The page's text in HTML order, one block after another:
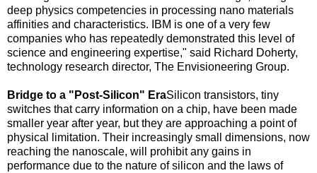
deep physics competencies in processing nano materials
affinities and characteristics. IBM is one of a very few
companies who has repeatedly demonstrated this level of
science and engineering expertise," said Richard Doherty,
technology research director, The Envisioneering Group.
Bridge to a "Post-Silicon" EraSilicon transistors, tiny
switches that carry information on a chip, have been made
smaller year after year, but they are approaching a point of
physical limitation. Their increasingly small dimensions, now
reaching the nanoscale, will prohibit any gains in
performance due to the nature of silicon and the laws of